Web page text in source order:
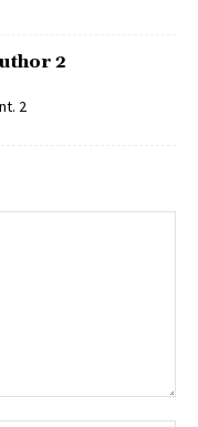
2
2